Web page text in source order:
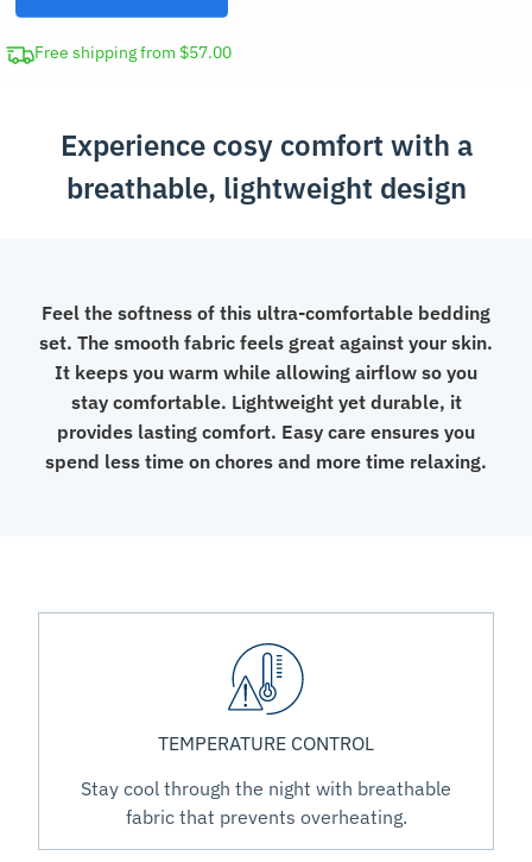
Free shipping from $57.00
Experience cosy comfort with a
breathable, lightweight design
Feel the softness of this ultra-comfortable bedding
set. The smooth fabric feels great against your skin.
It keeps you warm while allowing airflow so you
stay comfortable. Lightweight yet durable, it
provides lasting comfort. Easy care ensures you
spend less time on chores and more time relaxing.
TEMPERATURE CONTROL
Stay cool through the night with breathable
fabric that prevents overheating.